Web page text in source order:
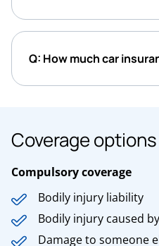
Q: How much car
Coverage
Compulsory coverage
Bodily injury liability
Bodily injury caused
Damage to someone